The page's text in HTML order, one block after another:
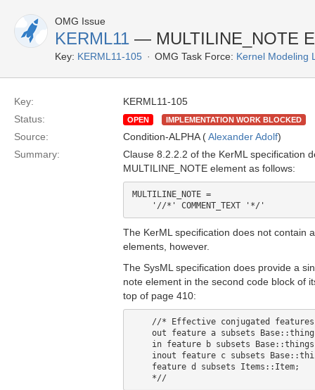
OMG Issue
KERML11 — MULTILINE_NOTE
Key: KERML11-105 OMG Task Force: Kernel Modeling
Key:
KERML11-105
Status:
OPEN IMPLEMENTATION WORK BLOCKED
Source: Condition-ALPHA (Alexander Adolf)
Summary:
Clause 8.2.2.2 of the KerML specification
MULTILINE_NOTE element as follows:
MULTILINE_NOTE =
The KerML specification does not contain
elements, however.
The SysML specification does provide a
note element in the second code block of
top of page 410:
//* Effective conjugated
out feature a subsets
in feature b subsets
inout feature c subsets
    feature d subsets Items::Item;